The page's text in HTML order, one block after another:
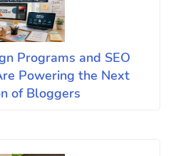
Programs and SEO
Powering the Next
of Bloggers